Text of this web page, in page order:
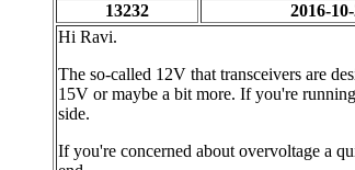
13232 2016-
Hi Ravi.
The so-called 12V that transceivers are
15V or maybe a bit more. If you're
side.
If you're concerned about overvoltage a